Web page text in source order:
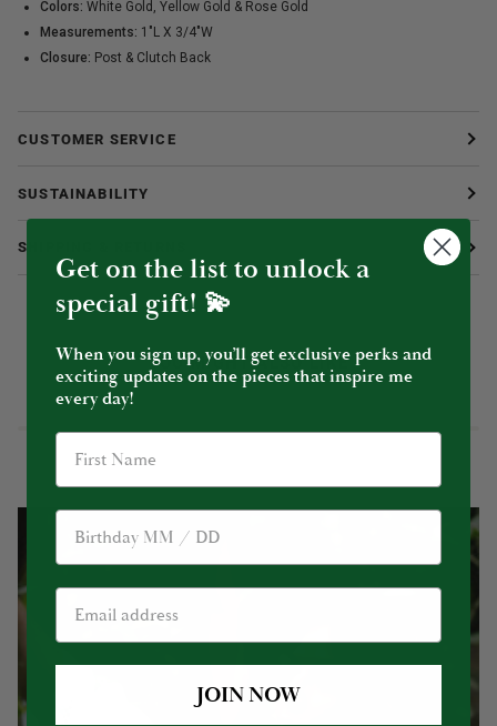
Colors: White Gold, Yellow Gold & Rose Gold
Measurements: 1"L X 3/4"W
Closure: Post & Clutch Back
CUSTOMER SERVICE
SUSTAINABILITY
SHIPPING & RETURNS
YOU MIGHT ALSO LIKE
Get on the list to unlock a
special gift! 💫
When you sign up, you’ll get exclusive perks and
exciting updates on the pieces that inspire me
every day!
Birthday
JOIN NOW